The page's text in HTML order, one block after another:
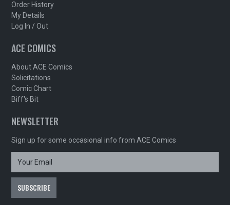
Order History
My Details
Log In / Out
ACE COMICS
About ACE Comics
Solicitations
Comic Chart
Biff's Bit
NEWSLETTER
Sign up for some occasional info from ACE Comics